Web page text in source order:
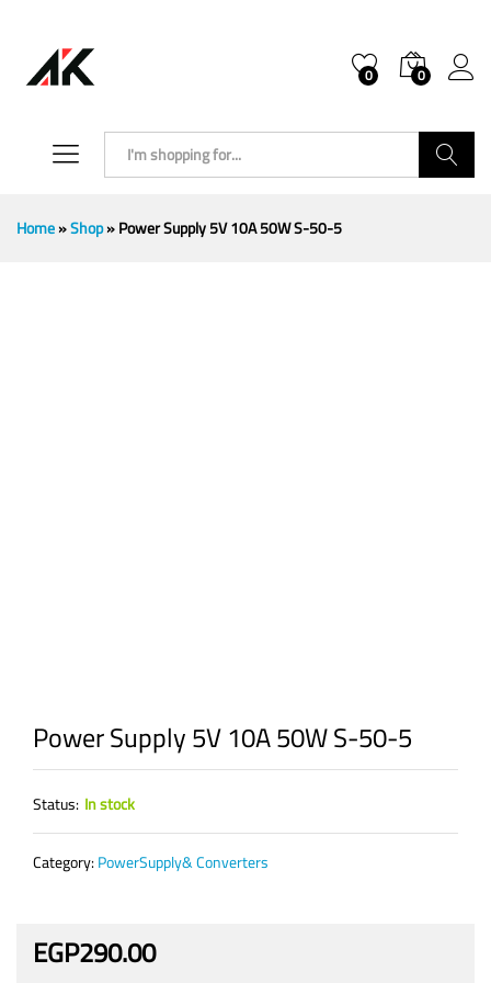
0 0
Home»Shop»Power Supply 5V 10A 50W S-50-5
Power Supply 5V 10A 50W S-50-5
Status: In stock
Category:PowerSupply& Converters
EGP290.00